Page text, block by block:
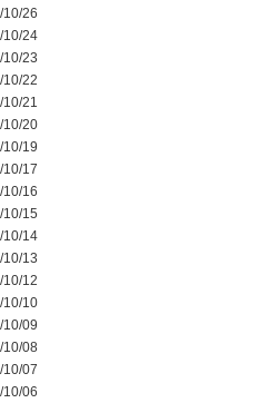
26
10/24
23
22
21
10/20
19
17
16
15
10/14
13
12
10/10
09
10/08
07
06